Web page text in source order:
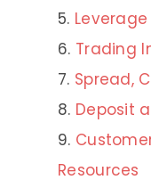
Trading
Spread,
Deposit
Resources